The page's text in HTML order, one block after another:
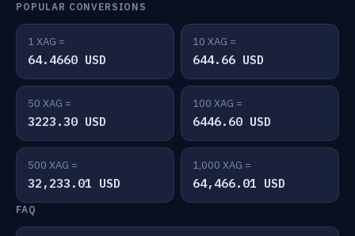
POPULAR CONVERSIONS
1 XAG =
64.4660 USD
10 XAG =
644.66 USD
50 XAG =
3223.30 USD
100 XAG =
6446.60 USD
500 XAG =
32,233.01 USD
1,000 XAG =
64,466.01 USD
FAQ